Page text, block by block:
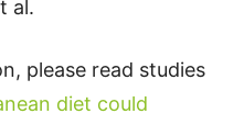
al.
please read studies
diet could